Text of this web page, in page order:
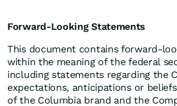
Forward-Looking Statements
This document contains forward-
within the meaning of the federal
including statements regarding the
expectations, anticipations or
of the Columbia brand and the